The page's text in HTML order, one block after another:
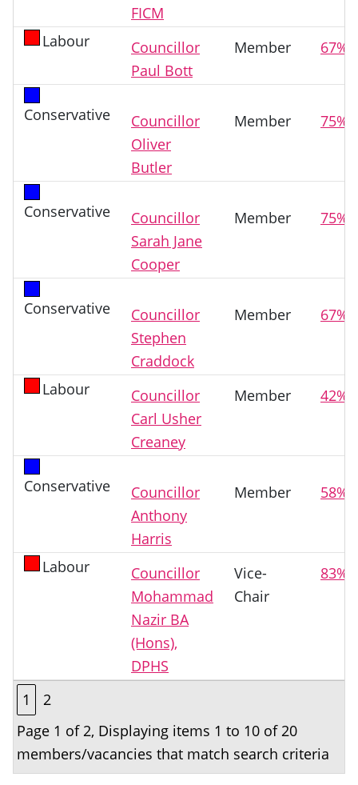
FICM
Labour
Councillor
Paul Bott
Member 67%
Conservative
Councillor
Oliver
Butler
Member 75%
Conservative
Councillor
Sarah Jane
Cooper
Member 75%
Conservative
Councillor
Stephen
Craddock
Member 67%
Labour
Councillor
Carl Usher
Creaney
Member 42%
Conservative
Councillor
Anthony
Harris
Member 58%
Labour
Councillor
Mohammad
Nazir BA
(Hons),
DPHS
Vice-
Chair
83%
1
2
Page 1 of 2, Displaying items 1 to 10 of 20
members/vacancies that match search criteria